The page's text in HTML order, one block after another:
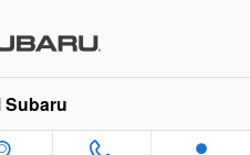
Subaru